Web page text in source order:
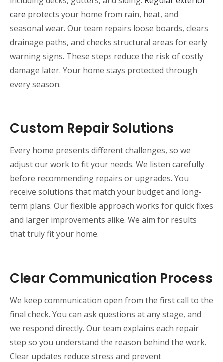
care protects your home from rain, heat, and
seasonal wear. Our team repairs loose boards, clears
drainage paths, and checks structural areas for early
warning signs. These steps reduce the risk of costly
damage later. Your home stays protected through
every season.
Custom Repair Solutions
Every home presents different challenges, so we
adjust our work to fit your needs. We listen carefully
before recommending repairs or upgrades. You
receive solutions that match your budget and long-
term plans. Our flexible approach works for quick fixes
and larger improvements alike. We aim for results
that truly fit your home.
Clear Communication Process
We keep communication open from the first call to the
final check. You can ask questions at any stage, and
we respond directly. Our team explains each repair
step so you understand the reason behind the work.
Clear updates reduce stress and prevent